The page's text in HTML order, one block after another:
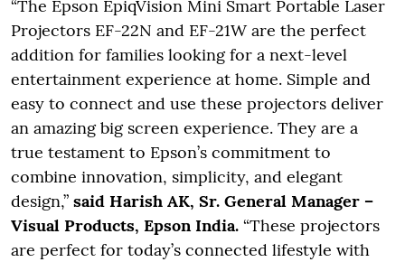
“The Epson EpiqVision Mini Smart Portable Laser
Projectors EF-22N and EF-21W are the perfect
addition for families looking for a next-level
entertainment experience at home. Simple and
easy to connect and use these projectors deliver
an amazing big screen experience. They are a
true testament to Epson’s commitment to
combine innovation, simplicity, and elegant
design,” said Harish AK, Sr. General Manager –
Visual Products, Epson India. “These projectors
are perfect for today’s connected lifestyle with